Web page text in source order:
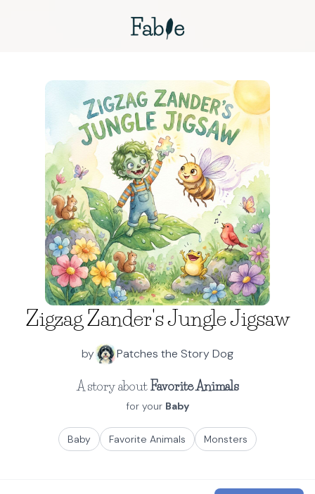
Zigzag Zander's Jungle Jigsaw
by Patches the Story Dog
A story aboutFavorite Animals
for your Baby
Baby Favorite Animals Monsters